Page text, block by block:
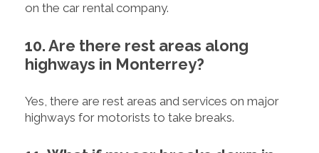
on the car rental company.
10. Are there rest areas along
highways in Monterrey?
Yes, there are rest areas and services on major
highways for motorists to take breaks.